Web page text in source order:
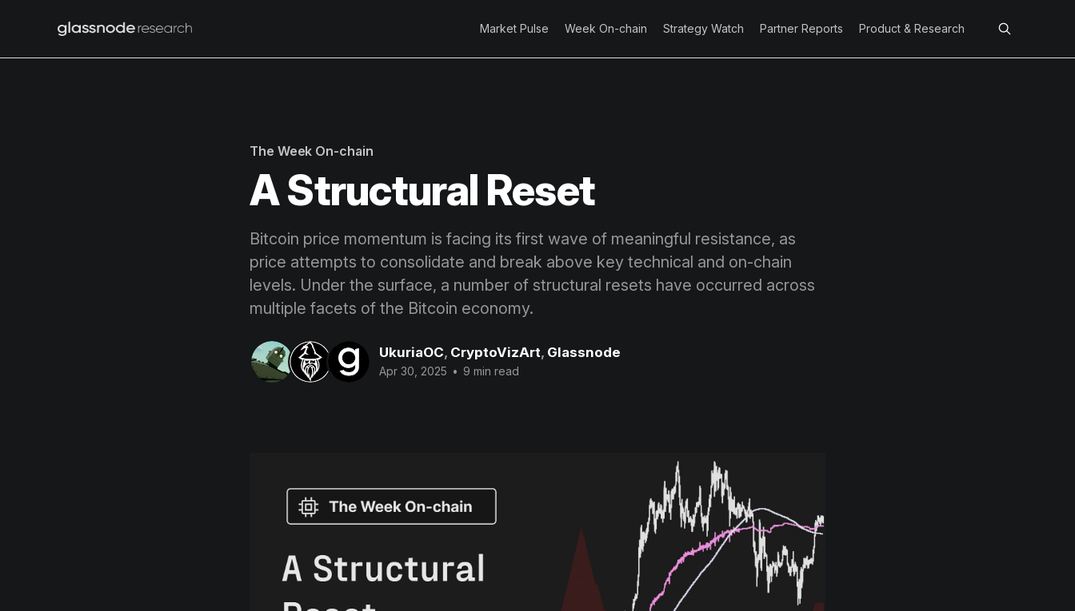
Market Pulse Week On-chain Strategy Watch Partner Reports Product & Research
The Week On-chain
A Structural Reset
Bitcoin price momentum is facing its first wave of meaningful resistance, as
price attempts to consolidate and break above key technical and on-chain
levels. Under the surface, a number of structural resets have occurred across
multiple facets of the Bitcoin economy.
UkuriaOC, CryptoVizArt, Glassnode
Apr 30, 2025 • 9 min read